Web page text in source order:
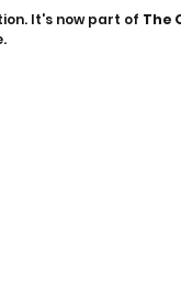
It's now part of The